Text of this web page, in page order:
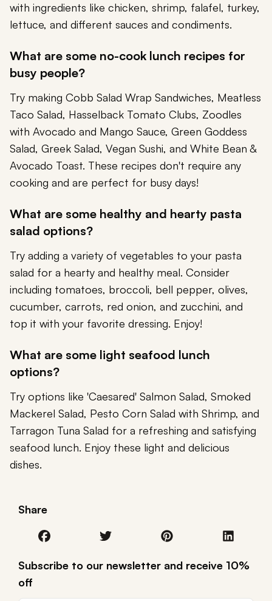
with ingredients like chicken, shrimp, falafel, turkey,
lettuce, and different sauces and condiments.
What are some no-cook lunch recipes for
busy people?
Try making Cobb Salad Wrap Sandwiches, Meatless
Taco Salad, Hasselback Tomato Clubs, Zoodles
with Avocado and Mango Sauce, Green Goddess
Salad, Greek Salad, Vegan Sushi, and White Bean &
Avocado Toast. These recipes don't require any
cooking and are perfect for busy days!
What are some healthy and hearty pasta
salad options?
Try adding a variety of vegetables to your pasta
salad for a hearty and healthy meal. Consider
including tomatoes, broccoli, bell pepper, olives,
cucumber, carrots, red onion, and zucchini, and
top it with your favorite dressing. Enjoy!
What are some light seafood lunch
options?
Try options like 'Caesared' Salmon Salad, Smoked
Mackerel Salad, Pesto Corn Salad with Shrimp, and
Tarragon Tuna Salad for a refreshing and satisfying
seafood lunch. Enjoy these light and delicious
dishes.
Share
Subscribe to our newsletter and receive 10%
off